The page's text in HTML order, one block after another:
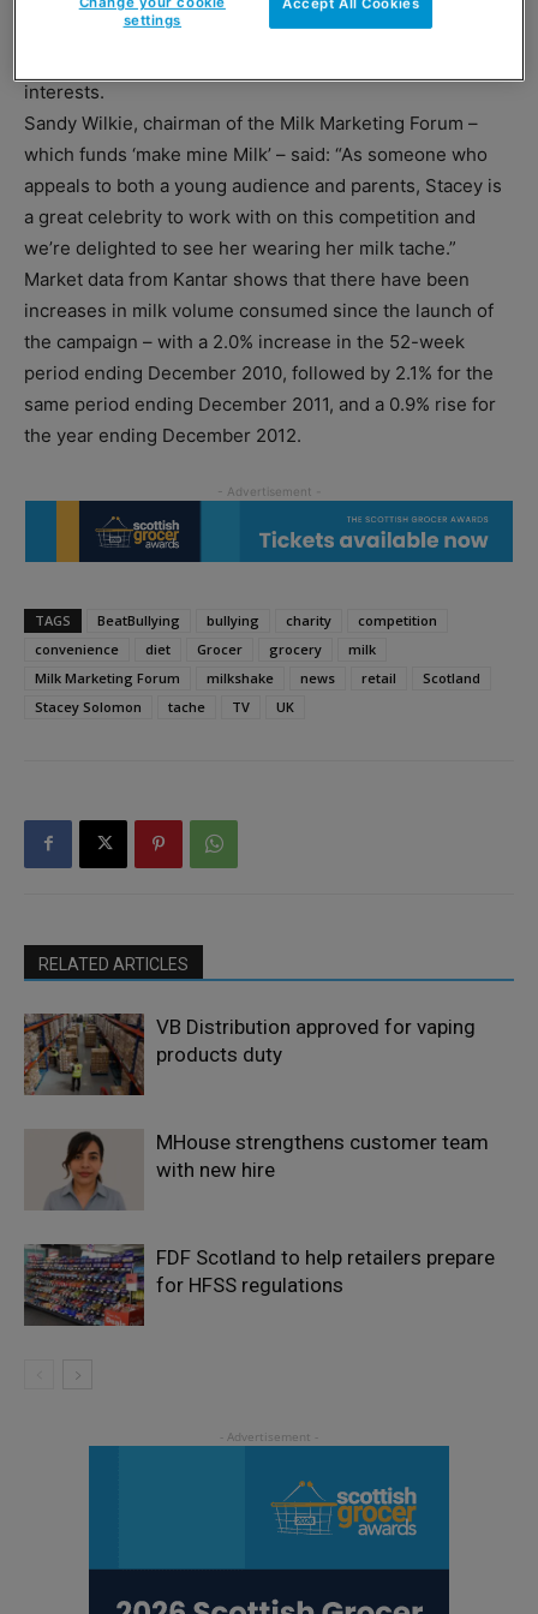
a milkshake that personifies them, with ‘ingredients’
interests.
Sandy Wilkie, chairman of the Milk Marketing Forum –
which funds ‘make mine Milk’ – said: “As someone who
appeals to both a young audience and parents, Stacey is
a great celebrity to work with on this competition and
we’re delighted to see her wearing her milk tache.”
Market data from Kantar shows that there have been
increases in milk volume consumed since the launch of
the campaign – with a 2.0% increase in the 52-week
period ending December 2010, followed by 2.1% for the
same period ending December 2011, and a 0.9% rise for
the year ending December 2012.
TAGS BeatBullying bullying charity
competition
convenience
diet Grocer grocery
milk
Milk Marketing Forum
milkshake news retail
Scotland
Stacey Solomon
tache TV UK
RELATED ARTICLES
VB Distribution approved for vaping
products duty
MHouse strengthens customer team
with new hire
FDF Scotland to help retailers prepare
for HFSS regulations
settings